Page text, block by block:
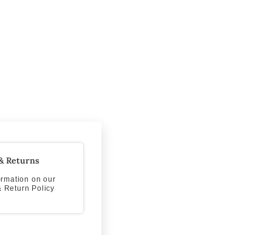
Returns
on our
Return Policy